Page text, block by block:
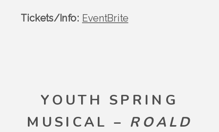
Tickets/Info: EventBrite
YOUTH SPRING
MUSICAL – ROALD